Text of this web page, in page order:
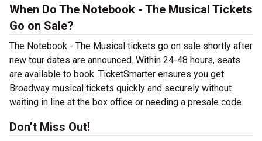
When Do The Notebook - The Musical Tickets
Go on Sale?
The Notebook - The Musical tickets go on sale shortly after
new tour dates are announced. Within 24-48 hours, seats
are available to book. TicketSmarter ensures you get
Broadway musical tickets quickly and securely without
waiting in line at the box office or needing a presale code.
Don’t Miss Out!